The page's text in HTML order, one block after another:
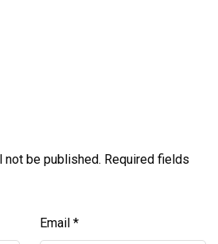
not be published. Required fields
Email *